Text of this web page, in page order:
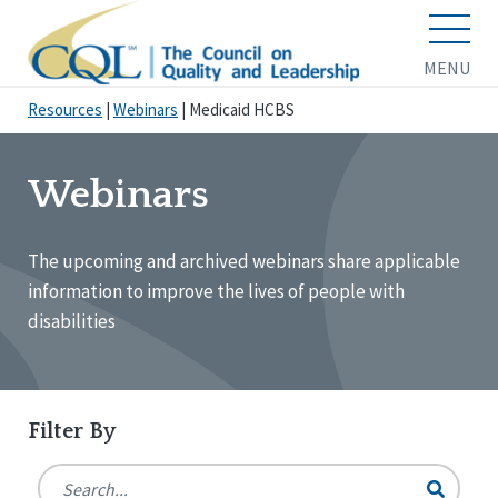
MENU
Resources Webinars Medicaid HCBS
Webinars
The upcoming and archived webinars share applicable
information to improve the lives of people with
disabilities
Filter By